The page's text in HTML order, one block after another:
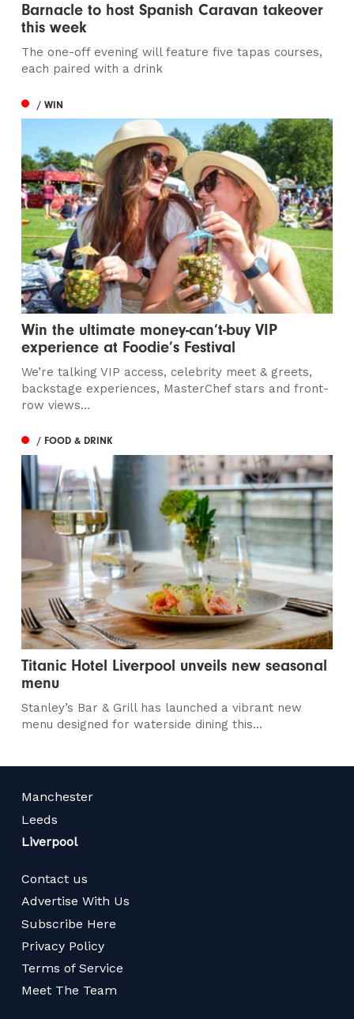
Barnacle to host Spanish Caravan takeover
this week
The one-off evening will feature five tapas courses,
each paired with a drink
/ WIN
Win the ultimate money-can’t-buy VIP
experience at Foodie’s Festival
We’re talking VIP access, celebrity meet & greets,
backstage experiences, MasterChef stars and front-
row views...
/ FOOD & DRINK
Titanic Hotel Liverpool unveils new seasonal
menu
Stanley’s Bar & Grill has launched a vibrant new
menu designed for waterside dining this...
Manchester
Leeds
Liverpool
Contact us
Advertise With Us
Subscribe Here
Privacy Policy
Terms of Service
Meet The Team